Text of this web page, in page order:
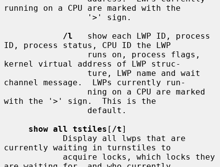
running on a CPU are marked with the
/l
   show each LWP ID, process
ID, process status, CPU ID the LWP
kernel virtual address of LWP struc-
channel message.  LWPs currently run-
with the '>' sign.  This is the
show all tstiles [ /t]
currently waiting in turnstiles to